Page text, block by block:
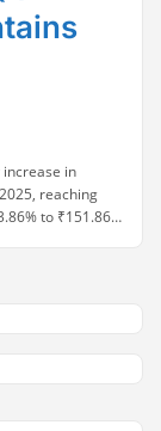
increase in
reaching
to ₹151.86